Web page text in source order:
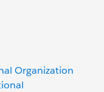
Organization